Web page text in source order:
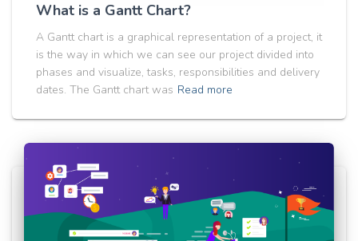
What is a Gantt Chart?
A Gantt chart is a graphical representation of a project, it
is the way in which we can see our project divided into
phases and visualize, tasks, responsibilities and delivery
dates. The Gantt chart was Read more